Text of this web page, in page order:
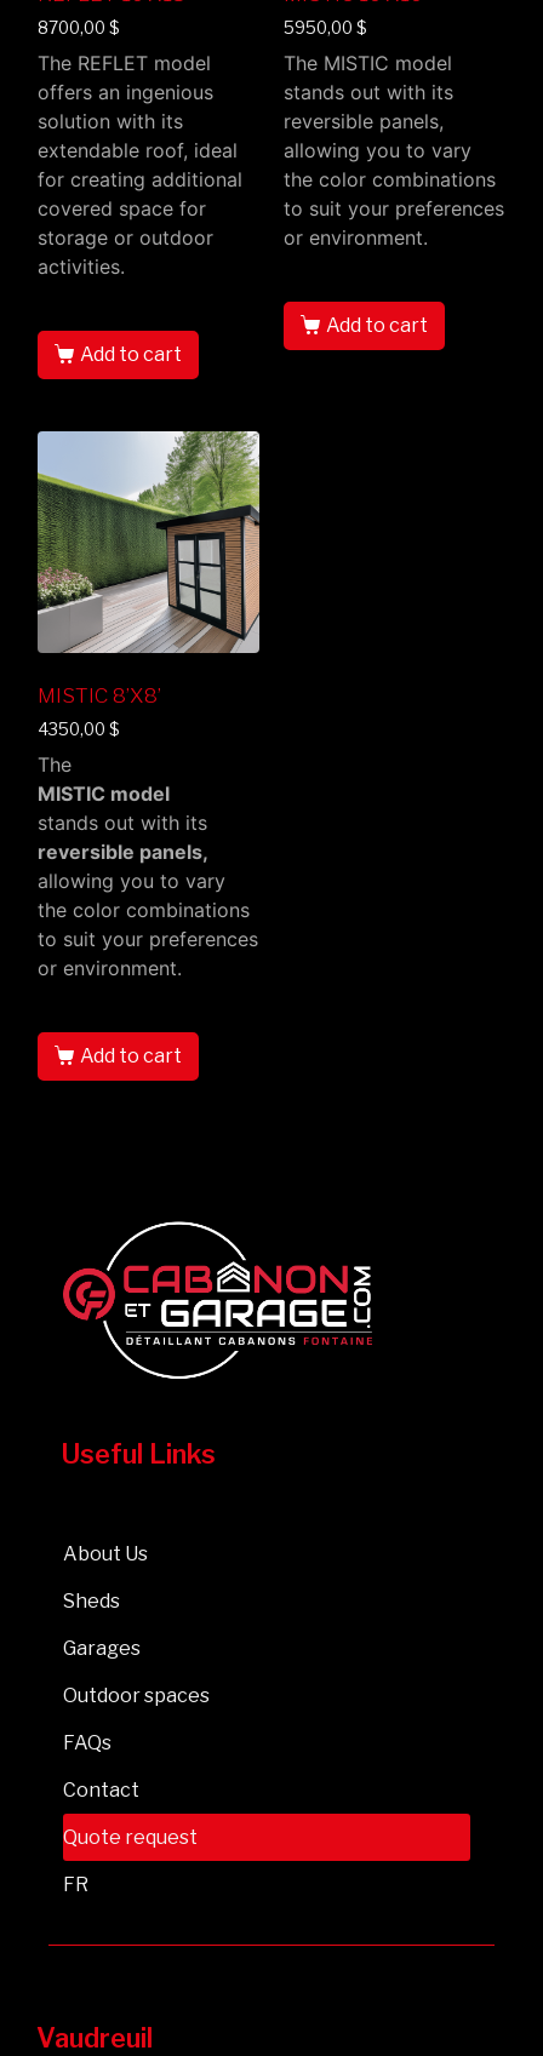
8700,00$
The REFLET model
offers an ingenious
solution with its
extendable roof, ideal
for creating additional
covered space for
storage or outdoor
activities.
Add to cart
5950,00 $
The MISTIC model
stands out with its
reversible panels,
allowing you to vary
the color combinations
to suit your preferences
or environment.
Add to cart
MISTIC 8’X8’
4350,00$
The
MISTIC model
stands out with its
reversible panels,
allowing you to vary
the color combinations
to suit your preferences
or environment.
Add to cart
Useful Links
About Us
Sheds
Garages
Outdoor spaces
FAQs
Contact
Quote request
FR
Vaudreuil